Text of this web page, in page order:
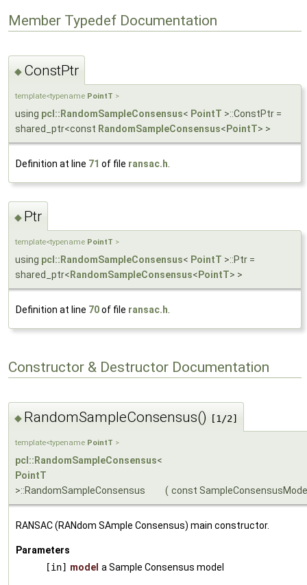
Member Typedef Documentation
◆ ConstPtr
template<typename PointT >
using pcl::RandomSampleConsensus< PointT >::ConstPtr =
shared_ptr<const RandomSampleConsensus< PointT> >
Definition at line 71 of file ransac.h
◆ Ptr
template<typename PointT >
using pcl::RandomSampleConsensus< PointT >::Ptr =
shared_ptr< RandomSampleConsensus< PointT> >
Definition at line 70of file ransac.h
Constructor & Destructor Documentation
◆ RandomSampleConsensus() [1/2]
template<typename PointT >
pcl::RandomSampleConsensus<
PointT
>::RandomSampleConsensus
( const
RANSAC (RANdom SAmple Consensus) main constructor.
Parameters
[in] model a Sample Consensus model